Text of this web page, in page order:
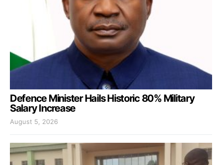
Defence Minister Hails Historic 80% Military
Salary Increase
August 5, 2026